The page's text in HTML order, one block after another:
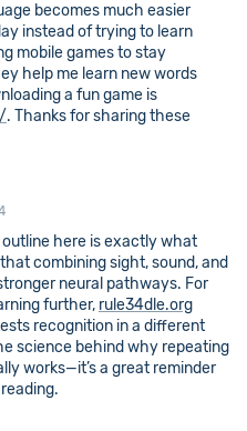
becomes much easier
instead of trying to learn
mobile games to stay
help me learn new words
a fun game is
. Thanks for sharing these
here is exactly what
combining sight, sound, and
neural pathways. For
further, rule34dle.org
recognition in a different
science behind why repeating
works—it’s a great reminder